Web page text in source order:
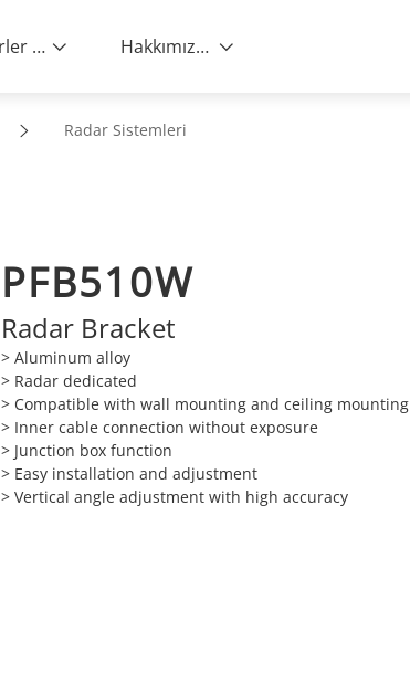
Haberler ve Etkinlikler Hakkımızda
Radar Sistemleri
PFB510W
Radar Bracket
> Aluminum alloy
> Radar dedicated
> Compatible with wall mounting and ceiling mounting
> Inner cable connection without exposure
> Junction box function
> Easy installation and adjustment
> Vertical angle adjustment with high accuracy